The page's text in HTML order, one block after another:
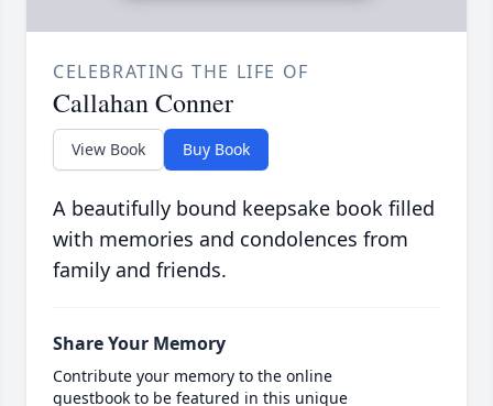
CELEBRATING THE LIFE OF
Callahan Conner
View Book Buy Book
A beautifully bound keepsake book filled
with memories and condolences from
family and friends.
Share Your Memory
Contribute your memory to the online
guestbook to be featured in this unique